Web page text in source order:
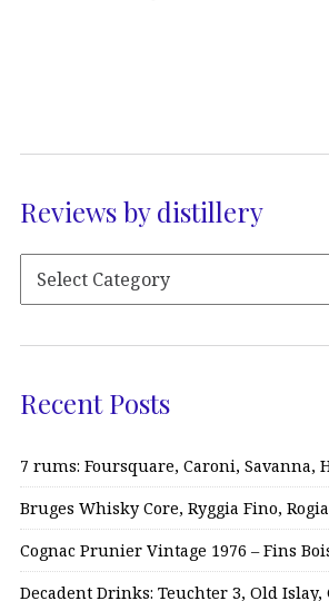
Reviews by distillery
Recent Posts
7 rums: Foursquare, Caroni, Savanna,
Bruges Whisky Core, Ryggia Fino,
Cognac Prunier Vintage 1976 – Fins
Decadent Drinks: Teuchter 3, Old